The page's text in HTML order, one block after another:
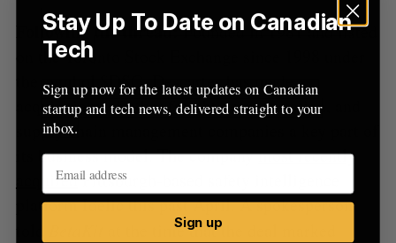
Following the thread:Founded in 1981 and listed
on the Toronto Stock Exchange since 1998 under
the symbol $DSG, Descartes has made
acquisitions of other freight, transportation, and
supply chain management companies a key part of
its business model. The companymost recently
acquiredPittsburgh-based safety intelligence
platform Idelic this past April. A spokesperson
at the time that the deal marked
Stay Up To Date on Canadian
Tech
Sign up now for the latest updates on Canadian
startup and tech news, delivered straight to your
inbox.
Sign up